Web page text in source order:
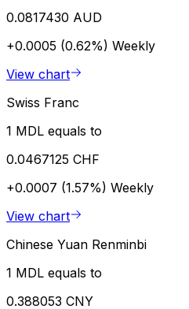
0.0817430 AUD
+0.0005 (0.62%) Weekly
View chart
Swiss Franc
1 MDL equals to
0.0467125 CHF
+0.0007 (1.57%) Weekly
View chart
Chinese Yuan Renminbi
1 MDL equals to
0.388053 CNY